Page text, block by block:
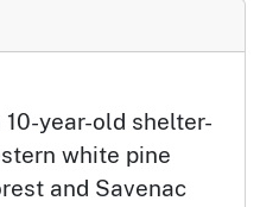
year-old shelter-
white pine
and Savenac